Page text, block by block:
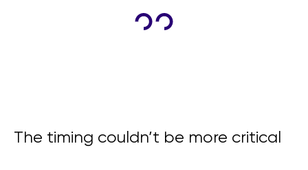
The timing couldn’t be more critical